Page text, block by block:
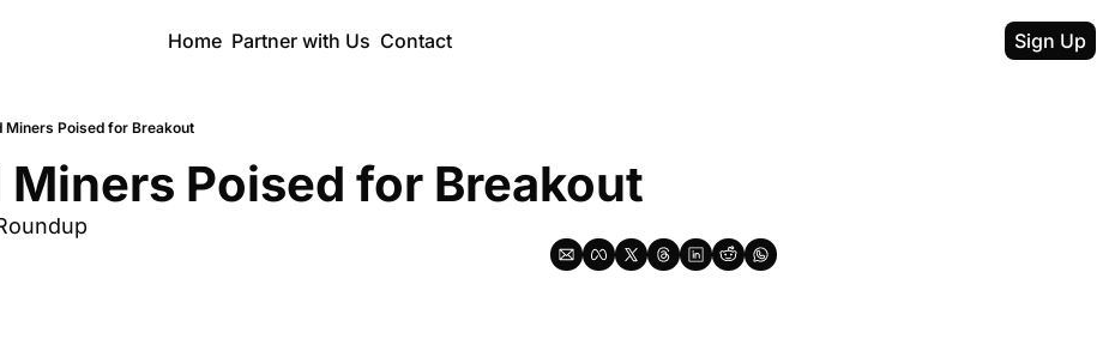
Home Partner with Us Contact Sign Up
Miners Poised for Breakout
Poised for Breakout